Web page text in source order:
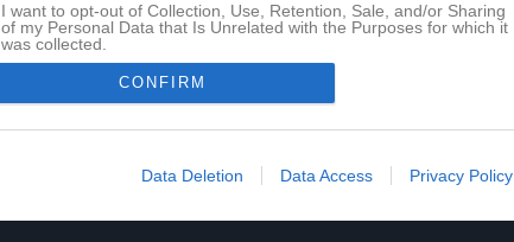
I want to opt-out of Collection, Use, Retention, Sale, and/or Sharing
of my Personal Data that Is Unrelated with the Purposes for which it
was collected.
Opted In
CONFIRM
Data Deletion Data Access Privacy Policy